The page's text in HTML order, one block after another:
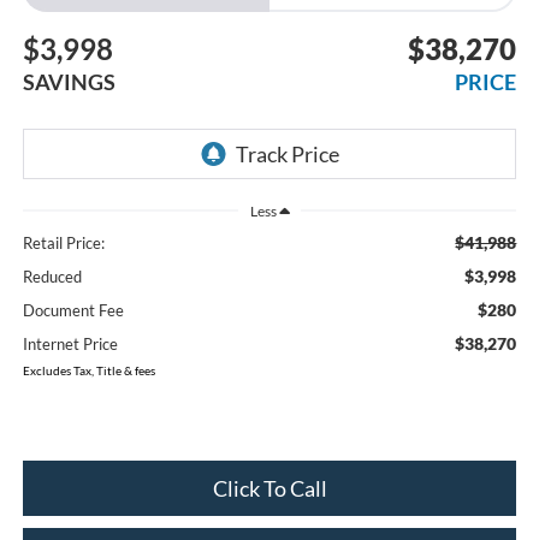
$3,998
SAVINGS
$38,270
PRICE
Less
Retail Price: $41,988
Reduced $3,998
Document Fee $280
Internet Price $38,270
Excludes Tax, Title & fees
Click To Call